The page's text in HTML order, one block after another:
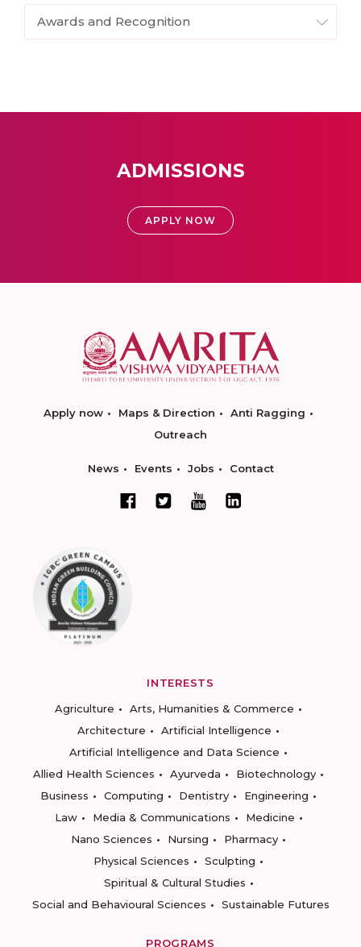
Awards and Recognition
ADMISSIONS
APPLY NOW
Apply now Maps & Direction
Anti Ragging
Outreach
News Events Jobs Contact
INTERESTS
Agriculture
Arts, Humanities & Commerce
Architecture
Artificial Intelligence
Artificial Intelligence and Data Science
Allied Health Sciences
Ayurveda
Biotechnology
Business
Computing Dentistry
Engineering
Law
Media & Communications
Medicine
Nano Sciences
Nursing
Pharmacy
Physical Sciences
Sculpting
Spiritual & Cultural Studies
Social and Behavioural Sciences
Sustainable Futures
PROGRAMS